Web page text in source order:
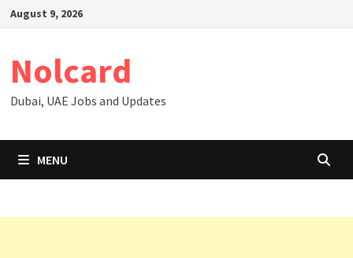
SkipAugust 9, 2026
Nolcard
Dubai, UAE Jobs and Updates
MENU